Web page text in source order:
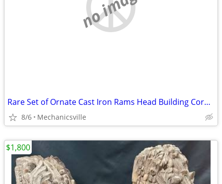
Rare Set of Ornate Cast Iron Rams Head Building Corbels 20" x 11 1/2"
8/6 Mechanicsville
$1,800